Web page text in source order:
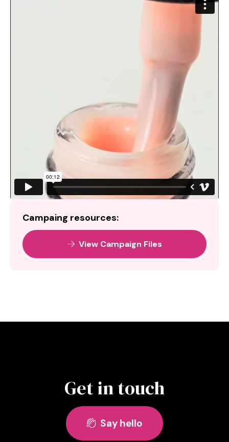
Campaing resources:
 View Campaign Files
Get in touch
 Say hello